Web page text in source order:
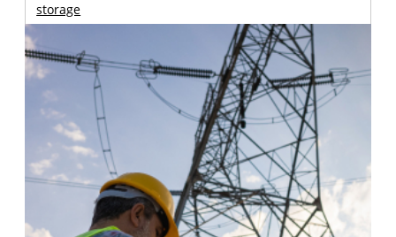
storage